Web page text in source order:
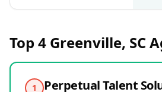
Top 4 Greenville, SC
1 Perpetual Talent